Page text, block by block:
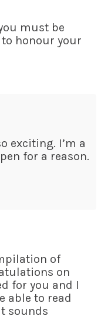
must be
honour your
exciting. I’m a
for a reason.
of
on
for you and I
able to read
sounds